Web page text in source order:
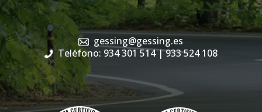
gessing@gessing.es
Teléfono: 934 301 514| 933 524 108